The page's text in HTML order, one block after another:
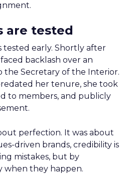
are tested
tested early. Shortly after
faced backlash over an
the Secretary of the Interior.
her tenure, she took
to members, and publicly
perfection. It was about
driven brands, credibility is
mistakes, but by
when they happen.